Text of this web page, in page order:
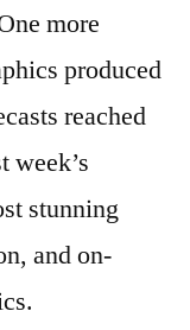
more
produced
reached
week’s
stunning
and on-